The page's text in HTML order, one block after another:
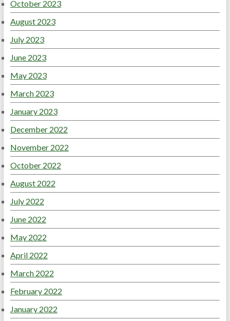
October 2023
August 2023
July 2023
June 2023
May 2023
March 2023
January 2023
December 2022
November 2022
October 2022
August 2022
July 2022
June 2022
May 2022
April 2022
March 2022
February 2022
January 2022